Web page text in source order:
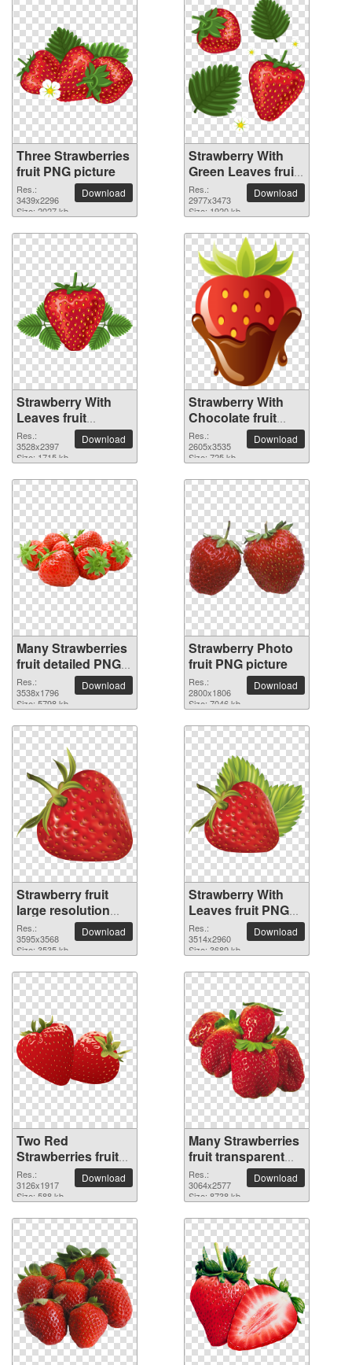
Three Strawberries
fruit PNG picture
Res.:
3439x2296
Size: 2027 kb
Download
Strawberry With
Green Leaves fruit
PNG picture
Res.:
2977x3473
Size: 1920 kb
Download
Strawberry With
Leaves fruit
transparent PNG
image
Res.:
3528x2397
Size: 1715 kb
Download
Strawberry With
Chocolate fruit
PNG picture
Res.:
2605x3535
Size: 725 kb
Download
Many Strawberries
fruit detailed PNG
picture
Res.:
3538x1796
Size: 5798 kb
Download
Strawberry Photo
fruit PNG picture
Res.:
2800x1806
Size: 7046 kb
Download
Strawberry fruit
large resolution
3595x3568 PNG
picture
Res.:
3595x3568
Size: 3535 kb
Download
Strawberry With
Leaves fruit PNG
picture
Res.:
3514x2960
Size: 3689 kb
Download
Two Red
Strawberries fruit
PNG picture
Res.:
3126x1917
Size: 588 kb
Download
Many Strawberries
fruit transparent
PNG image
Res.:
3064x2577
Size: 8738 kb
Download